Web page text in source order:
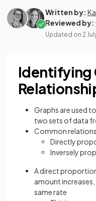
Written by:
Reviewed by:
Updated on 2
Identifying
Graphs are used
two sets of data
Common
Directly
Inversely
A direct
amount
same rate